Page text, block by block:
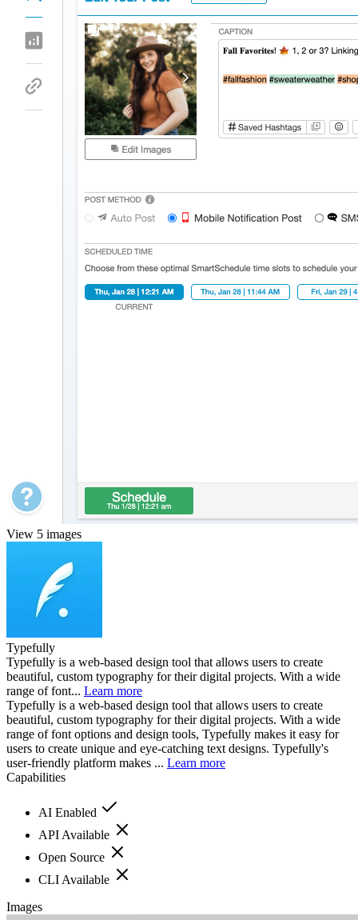
View 5 images
Typefully
Typefully is a web-based design tool that allows users to create
beautiful, custom typography for their digital projects. With a wide
range of font... Learn more
Typefully is a web-based design tool that allows users to create
beautiful, custom typography for their digital projects. With a wide
range of font options and design tools, Typefully makes it easy for
users to create unique and eye-catching text designs. Typefully's
user-friendly platform makes ... Learn more
Capabilities
AI Enabled
API Available
Open Source
CLI Available
Images